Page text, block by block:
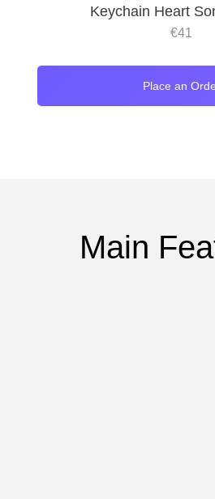
Keychain Heart
€41
Place an
Main